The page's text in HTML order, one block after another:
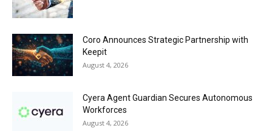
Coro Announces Strategic Partnership with
Keepit
August 4, 2026
Cyera Agent Guardian Secures Autonomous
Workforces
August 4, 2026